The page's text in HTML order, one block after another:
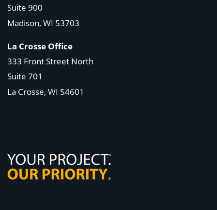
Suite 900
Madison, WI 53703
La Crosse Office
333 Front Street North
Suite 701
La Crosse, WI 54601